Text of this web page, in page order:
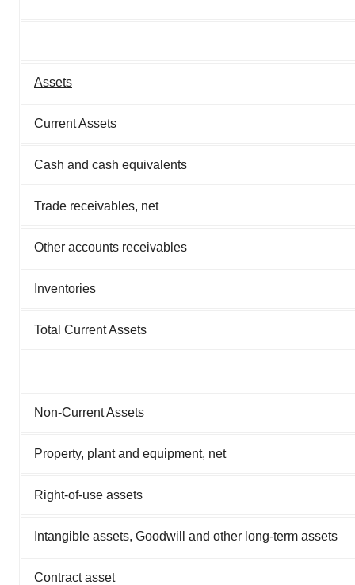
Assets
Current Assets
Cash and cash equivalents
Trade receivables, net
Other accounts receivables
Inventories
Total Current Assets
Non-Current Assets
Property, plant and equipment, net
Right-of-use assets
Intangible assets, Goodwill and other long-term assets
Contract asset